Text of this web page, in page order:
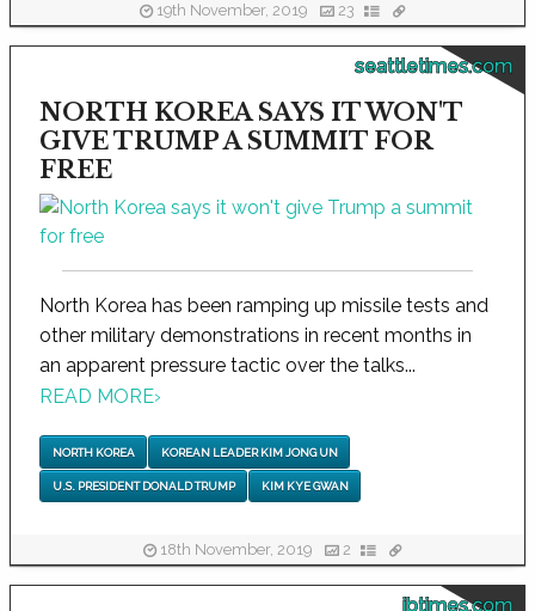
19th November, 2019 23
seattletimes.com
NORTH KOREA SAYS IT WON'T
GIVE TRUMP A SUMMIT FOR
FREE
North Korea has been ramping up missile tests and
other military demonstrations in recent months in
an apparent pressure tactic over the talks...
READ MORE›
NORTH KOREA KOREAN LEADER KIM JONG UN
U.S. PRESIDENT DONALD TRUMP KIM KYE GWAN
18th November, 2019 2
ibtimes.com